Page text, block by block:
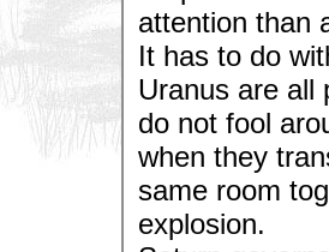
attention than
It has to do
Uranus are all
do not fool
when they
same room
explosion.